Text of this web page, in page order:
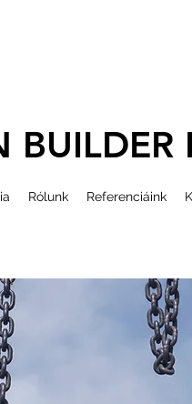
Rólunk Referenciáink
BUILDER